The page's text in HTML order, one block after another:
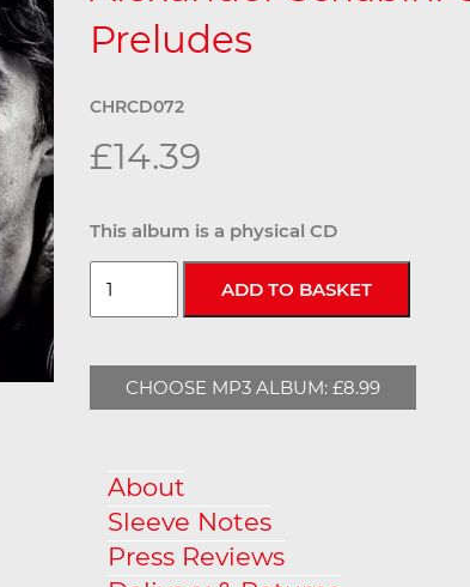
Preludes
CHRCD072
£14.39
This album is a physical CD
CHOOSE MP3 ALBUM: £8.99
About
Sleeve Notes
Press Reviews